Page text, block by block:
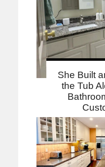
She Built
the Tub